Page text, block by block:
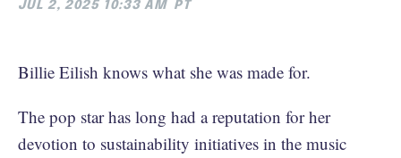
JUL 2, 2025 10:33 AM PT
Billie Eilish knows what she was made for.
The pop star has long had a reputation for her
devotion to sustainability initiatives in the music